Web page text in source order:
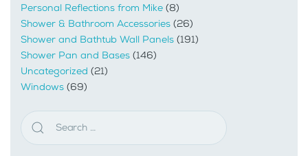
Personal Reflections from Mike (8)
Shower & Bathroom Accessories (26)
Shower and Bathtub Wall Panels (191)
Shower Pan and Bases (146)
Uncategorized (21)
Windows (69)